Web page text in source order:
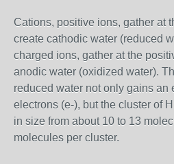
Cations, positive ions, gather at
create cathodic water (reduced
charged ions, gather at the
anodic water (oxidized water).
reduced water not only gains an
electrons (e-), but the cluster of
in size from about 10 to 13
molecules per cluster.